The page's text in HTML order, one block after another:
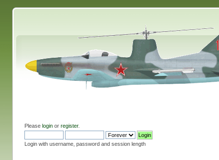
Please loginor register.
Login with username, password and session length